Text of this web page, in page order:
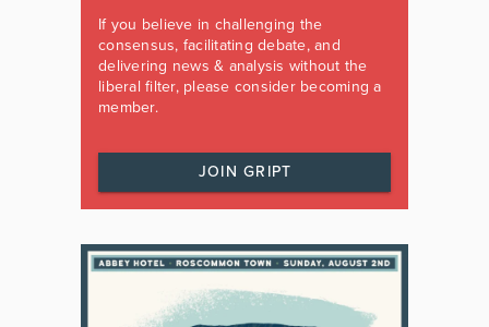
If you believe in challenging the
consensus, facilitating debate, and
delivering news & analysis without the
liberal filter, please consider becoming a
member.
JOIN GRIPT